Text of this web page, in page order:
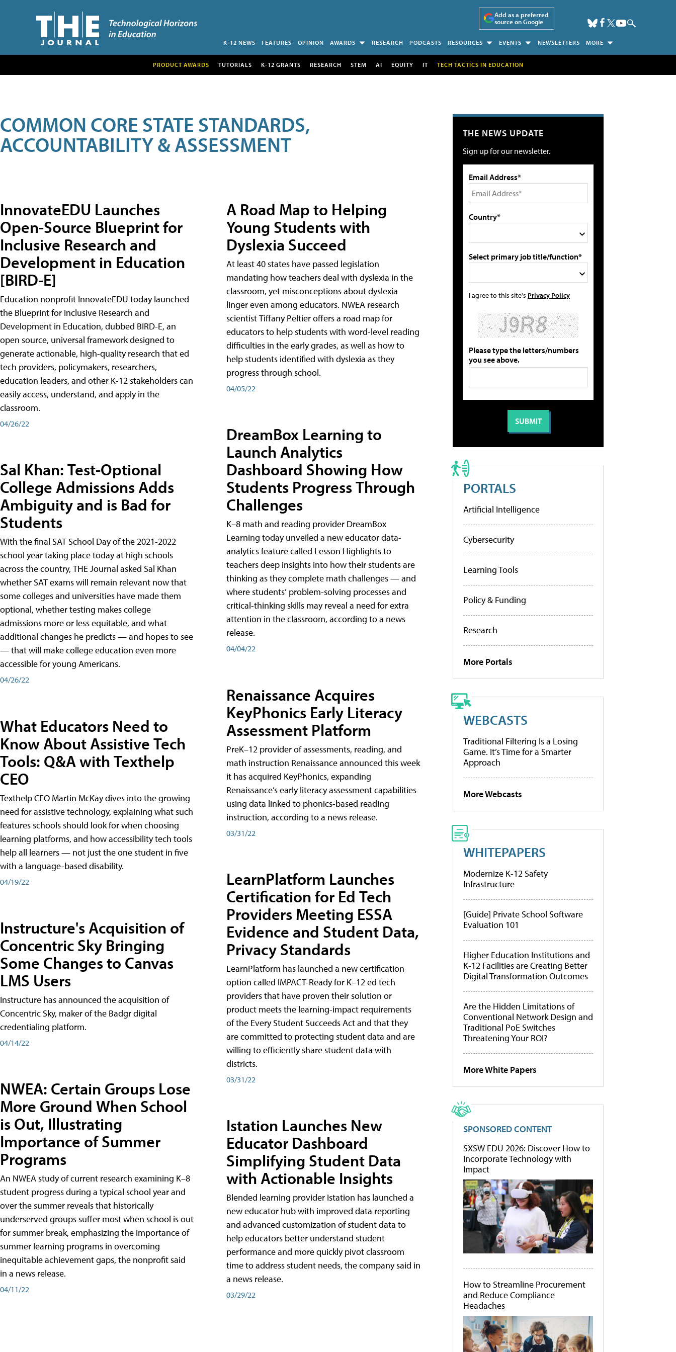
Add as a preferred
source on Google
K-12 NEWS FEATURES OPINION AWARDS RESEARCH PODCASTS RESOURCES EVENTS NEWSLETTERS MORE
PRODUCT AWARDS TUTORIALS K-12 GRANTS RESEARCH STEM AI EQUITY IT TECH TACTICS IN EDUCATION
COMMON CORE STATE STANDARDS,
ACCOUNTABILITY & ASSESSMENT
InnovateEDU Launches
Open-Source Blueprint for
Inclusive Research and
Development in Education
[BIRD-E]
Education nonprofit InnovateEDU today launched
the Blueprint for Inclusive Research and
Development in Education, dubbed BIRD-E, an
open source, universal framework designed to
generate actionable, high-quality research that ed
tech providers, policymakers, researchers,
education leaders, and other K-12 stakeholders can
easily access, understand, and apply in the
classroom.
04/26/22
Sal Khan: Test-Optional
College Admissions Adds
Ambiguity and is Bad for
Students
With the final SAT School Day of the 2021-2022
school year taking place today at high schools
across the country, THE Journal asked Sal Khan
whether SAT exams will remain relevant now that
some colleges and universities have made them
optional, whether testing makes college
admissions more or less equitable, and what
additional changes he predicts — and hopes to see
— that will make college education even more
accessible for young Americans.
04/26/22
What Educators Need to
Know About Assistive Tech
Tools: Q&A with Texthelp
CEO
Texthelp CEO Martin McKay dives into the growing
need for assistive technology, explaining what such
features schools should look for when choosing
learning platforms, and how accessibility tech tools
help all learners — not just the one student in five
with a language-based disability.
04/19/22
Instructure's Acquisition of
Concentric Sky Bringing
Some Changes to Canvas
LMS Users
Instructure has announced the acquisition of
Concentric Sky, maker of the Badgr digital
credentialing platform.
04/14/22
NWEA: Certain Groups Lose
More Ground When School
is Out, Illustrating
Importance of Summer
Programs
An NWEA study of current research examining K–8
student progress during a typical school year and
over the summer reveals that historically
underserved groups suffer most when school is out
for summer break, emphasizing the importance of
summer learning programs in overcoming
inequitable achievement gaps, the nonprofit said
in a news release.
04/11/22
A Road Map to Helping
Young Students with
Dyslexia Succeed
At least 40 states have passed legislation
mandating how teachers deal with dyslexia in the
classroom, yet misconceptions about dyslexia
linger even among educators. NWEA research
scientist Tiffany Peltier offers a road map for
educators to help students with word-level reading
difficulties in the early grades, as well as how to
help students identified with dyslexia as they
progress through school.
04/05/22
DreamBox Learning to
Launch Analytics
Dashboard Showing How
Students Progress Through
Challenges
K–8 math and reading provider DreamBox
Learning today unveiled a new educator data-
analytics feature called Lesson Highlights to
teachers deep insights into how their students are
thinking as they complete math challenges — and
where students’ problem-solving processes and
critical-thinking skills may reveal a need for extra
attention in the classroom, according to a news
release.
04/04/22
Renaissance Acquires
KeyPhonics Early Literacy
Assessment Platform
PreK–12 provider of assessments, reading, and
math instruction Renaissance announced this week
it has acquired KeyPhonics, expanding
Renaissance’s early literacy assessment capabilities
using data linked to phonics-based reading
instruction, according to a news release.
03/31/22
LearnPlatform Launches
Certification for Ed Tech
Providers Meeting ESSA
Evidence and Student Data,
Privacy Standards
LearnPlatform has launched a new certification
option called IMPACT-Ready for K–12 ed tech
providers that have proven their solution or
product meets the learning-impact requirements
of the Every Student Succeeds Act and that they
are committed to protecting student data and are
willing to efficiently share student data with
districts.
03/31/22
Istation Launches New
Educator Dashboard
Simplifying Student Data
with Actionable Insights
Blended learning provider Istation has launched a
new educator hub with improved data reporting
and advanced customization of student data to
help educators better understand student
performance and more quickly pivot classroom
time to address student needs, the company said in
a news release.
03/29/22
THE NEWS UPDATE
Sign up for our newsletter.
Email Address*
Country*
Select primary job title/function*
I agree to this site's Privacy Policy
Please type the letters/numbers
you see above.
PORTALS
Artificial Intelligence
Cybersecurity
Learning Tools
Policy & Funding
Research
More Portals
WEBCASTS
Traditional Filtering Is a Losing
Game. It’s Time for a Smarter
Approach
More Webcasts
WHITEPAPERS
Modernize K-12 Safety
Infrastructure
[Guide] Private School Software
Evaluation 101
Higher Education Institutions and
K-12 Facilities are Creating Better
Digital Transformation Outcomes
Are the Hidden Limitations of
Conventional Network Design and
Traditional PoE Switches
Threatening Your ROI?
More White Papers
SPONSORED CONTENT
SXSW EDU 2026: Discover How to
Incorporate Technology with
Impact
How to Streamline Procurement
and Reduce Compliance
Headaches